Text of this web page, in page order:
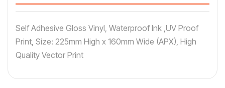
Self Adhesive Gloss Vinyl, Waterproof Ink ,UV Proof
Print, Size: 225mm High x 160mm Wide (APX), High
Quality Vector Print